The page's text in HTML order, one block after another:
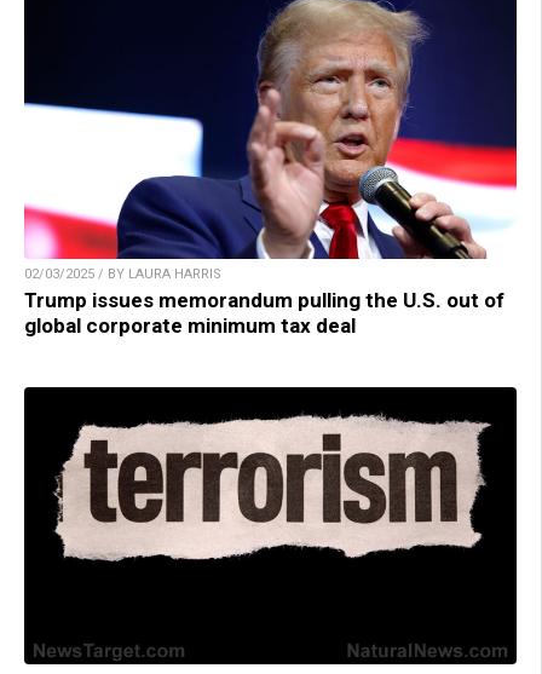
02/03/2025 / BY LAURA HARRIS
Trump issues memorandum pulling the U.S. out of
global corporate minimum tax deal